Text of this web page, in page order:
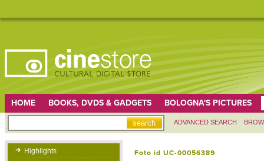
HOME BOOKS, DVDS & GADGETS BOLOGNA'S PICTURES
ADVANCED SEARCH
Highlights
Foto id UC-00056389